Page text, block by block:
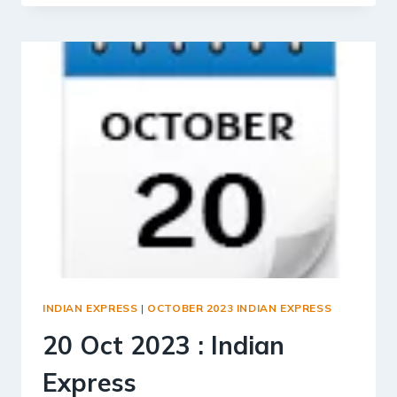
2023
INDIAN
INDIAN EXPRESS | OCTOBER 2023 INDIAN EXPRESS
20 Oct 2023 : Indian
Express